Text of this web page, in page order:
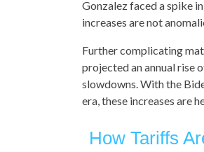
Gonzalez faced a spike
increases are not
Further complicating
projected an annual rise
slowdowns. With the
era, these increases are
How Tariffs